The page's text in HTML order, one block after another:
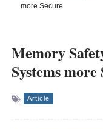
more Secure
Memory
Systems more
Article